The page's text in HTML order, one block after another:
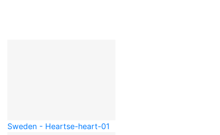
Sweden - Heartse-heart-01